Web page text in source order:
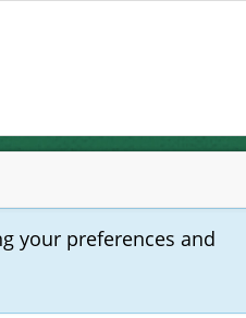
your preferences and